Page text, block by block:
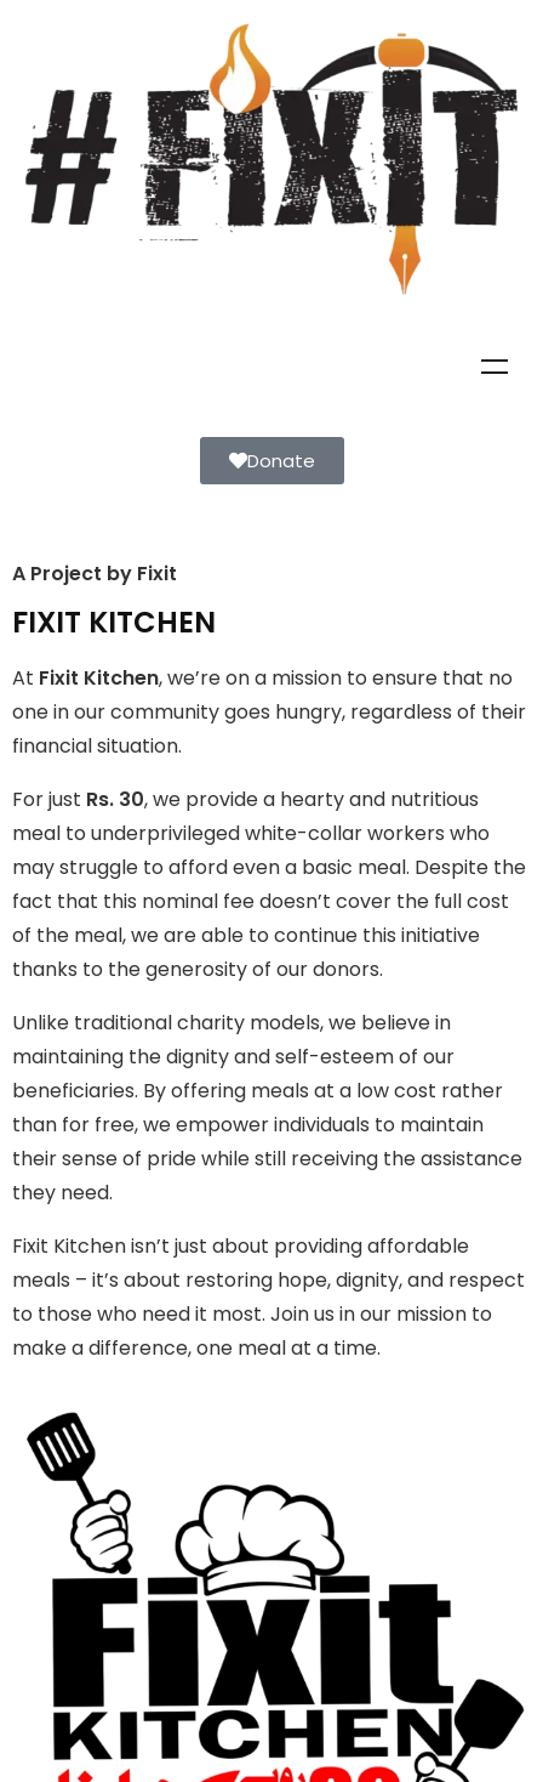
Donate
Disco Bakery Chowk Pakistan’s First Ever Restaurant for
Middle Class People Help us in this noble cause
A Project by Fixit
FIXIT KITCHEN
At Fixit Kitchen, we’re on a mission to ensure that no
one in our community goes hungry, regardless of their
financial situation.
For just Rs. 30, we provide a hearty and nutritious
meal to underprivileged white-collar workers who
may struggle to afford even a basic meal. Despite the
fact that this nominal fee doesn’t cover the full cost
of the meal, we are able to continue this initiative
thanks to the generosity of our donors.
Unlike traditional charity models, we believe in
maintaining the dignity and self-esteem of our
beneficiaries. By offering meals at a low cost rather
than for free, we empower individuals to maintain
their sense of pride while still receiving the assistance
they need.
Fixit Kitchen isn’t just about providing affordable
meals – it’s about restoring hope, dignity, and respect
to those who need it most. Join us in our mission to
make a difference, one meal at a time.